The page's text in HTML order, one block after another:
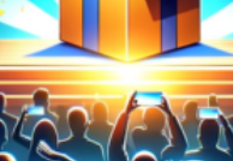
READ MORE